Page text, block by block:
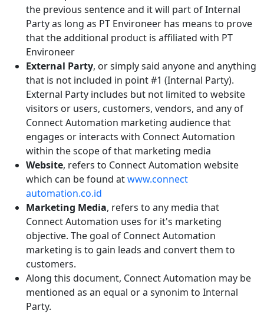
the previous sentence and it will part of Internal
Party as long as PT Environeer has means to prove
that the additional product is affiliated with PT
Environeer
External Party, or simply said anyone and anything
that is not included in point #1 (Internal Party).
External Party includes but not limited to website
visitors or users, customers, vendors, and any of
Connect Automation marketing audience that
engages or interacts with Connect Automation
within the scope of that marketing media
Website, refers to Connect Automation website
which can be found atwww.connect
automation.co.id
Marketing Media, refers to any media that
Connect Automation uses for it's marketing
objective. The goal of Connect Automation
marketing is to gain leads and convert them to
customers.
Along this document, Connect Automation may be
mentioned as an equal or a synonim to Internal
Party.